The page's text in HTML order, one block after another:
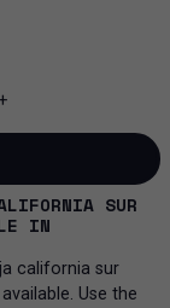
SUR
IN
california sur
available. Use the